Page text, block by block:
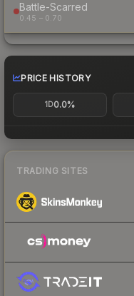
Battle-Scarred
0.45 – 0.70
PRICE HISTORY
1D0.0%
TRADING SITES